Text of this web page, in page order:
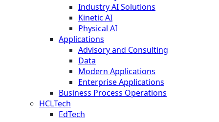
Industry AI Solutions
Kinetic AI
Physical AI
Applications
Advisory and Consulting
Data
Modern Applications
Enterprise Applications
Business Process Operations
HCLTech
EdTech